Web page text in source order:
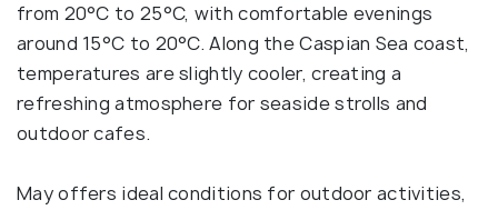
from 20°C to 25°C, with comfortable evenings
around 15°C to 20°C. Along the Caspian Sea coast,
temperatures are slightly cooler, creating a
refreshing atmosphere for seaside strolls and
outdoor cafes.
May offers ideal conditions for outdoor activities,